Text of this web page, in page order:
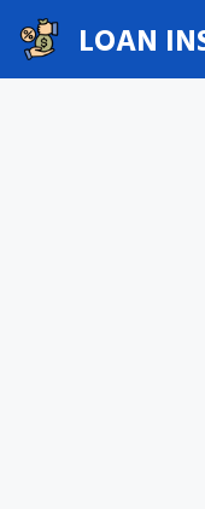
Skip
to
content
LOAN